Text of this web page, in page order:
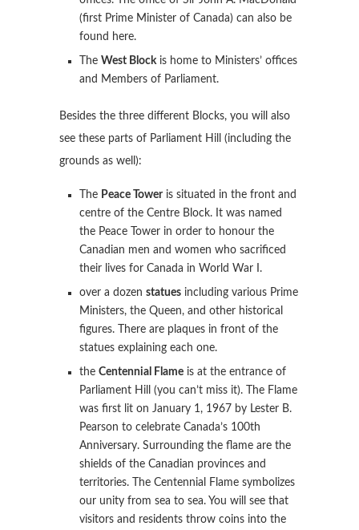
(first Prime Minister of Canada) can also be
found here.
The West Block is home to Ministers’ offices
and Members of Parliament.
Besides the three different Blocks, you will also
see these parts of Parliament Hill (including the
grounds as well):
The Peace Toweris situated in the front and
centre of the Centre Block. It was named
the Peace Tower in order to honour the
Canadian men and women who sacrificed
their lives for Canada in World War I.
over a dozen statues including various Prime
Ministers, the Queen, and other historical
figures. There are plaques in front of the
statues explaining each one.
the Centennial Flame is at the entrance of
Parliament Hill (you can’t miss it). The Flame
was first lit on January 1, 1967 by Lester B.
Pearson to celebrate Canada’s 100th
Anniversary. Surrounding the flame are the
shields of the Canadian provinces and
territories. The Centennial Flame symbolizes
our unity from sea to sea. You will see that
visitors and residents throw coins into the